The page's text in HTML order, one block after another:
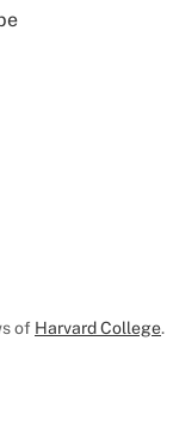
of Harvard College.